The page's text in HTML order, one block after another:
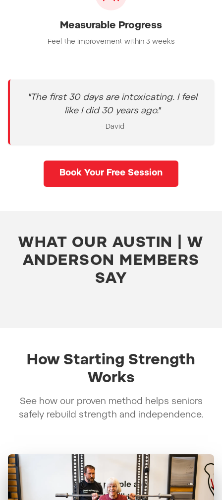
Measurable Progress
Feel the improvement within 3 weeks
"The first 30 days are intoxicating. I feel
like I did 30 years ago."
– David
Book Your Free Session
WHAT OUR AUSTIN | W
ANDERSON MEMBERS
SAY
How Starting Strength
Works
See how our proven method helps seniors
safely rebuild strength and independence.